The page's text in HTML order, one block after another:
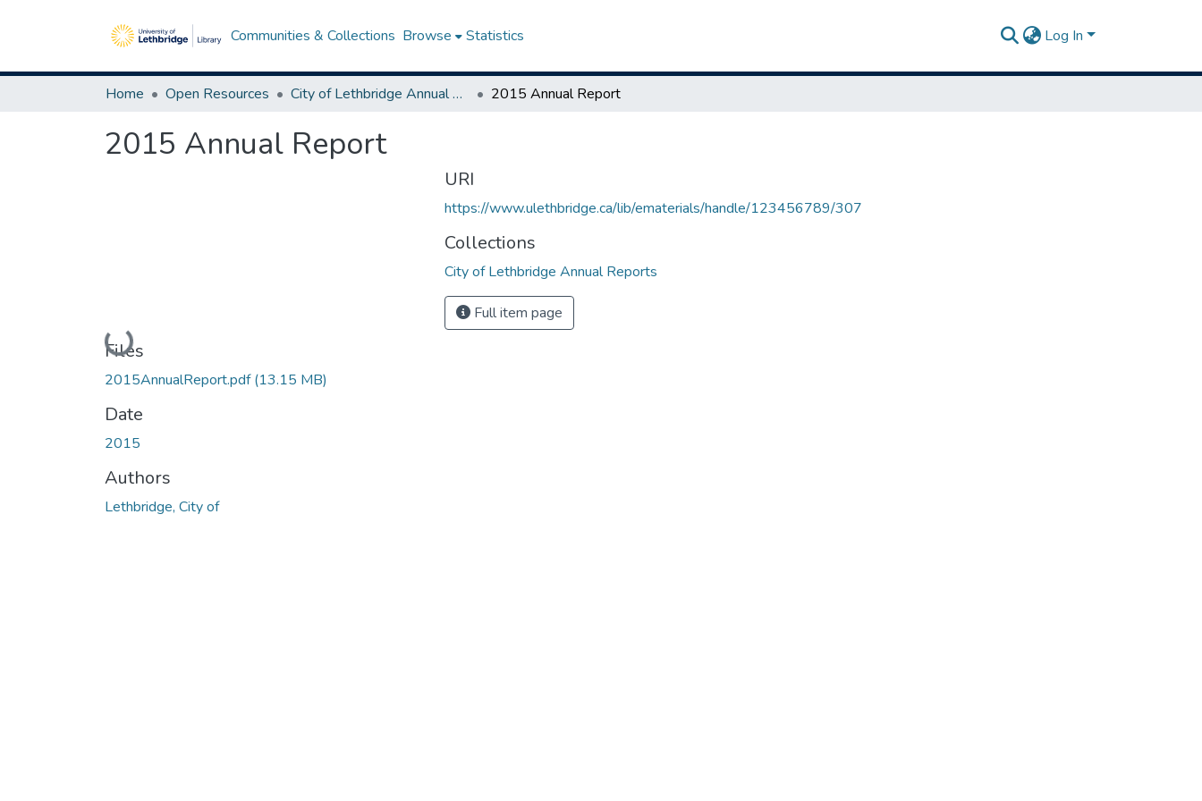
Communities & Collections Browse Statistics Log In
Home Open Resources City of Lethbridge Annual Reports 2015 Annual Report
2015 Annual Report
Loading...
Files
2015AnnualReport.pdf(13.15 MB)
Date
2015
Authors
Lethbridge, City of
URI
https://www.ulethbridge.ca/lib/ematerials/handle/123456789/307
Collections
City of Lethbridge Annual Reports
Full item page